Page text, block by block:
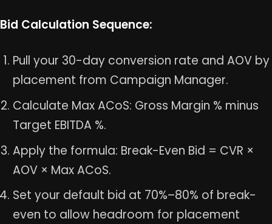
Bid Calculation Sequence:
Pull your 30-day conversion rate and AOV by
placement from Campaign Manager.
Calculate Max ACoS: Gross Margin % minus
Target EBITDA %.
Apply the formula: Break-Even Bid = CVR ×
AOV × Max ACoS.
Set your default bid at 70%–80% of break-
even to allow headroom for placement